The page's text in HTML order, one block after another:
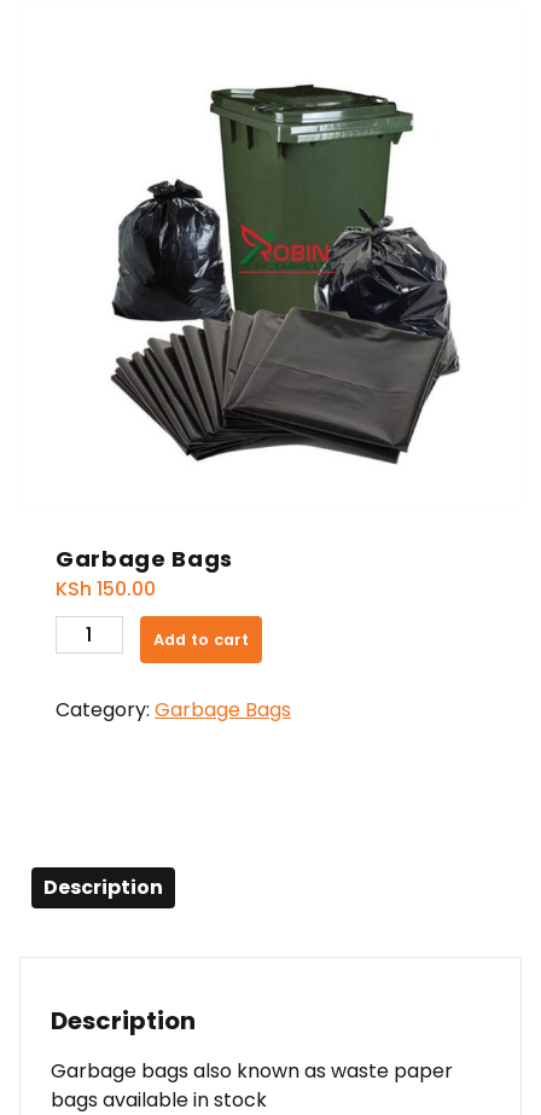
Garbage Bags
KSh 150.00
Garbage
Bags
Add to cart
Category: Garbage Bags
Description
Description
Garbage bags also known as waste paper
bags available in stock